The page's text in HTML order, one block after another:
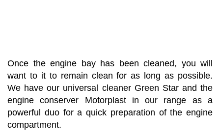
Once the engine bay has been cleaned, you will
want to it to remain clean for as long as possible.
We have our universal cleaner Green Star and the
engine conserver Motorplast in our range as a
powerful duo for a quick preparation of the engine
compartment.